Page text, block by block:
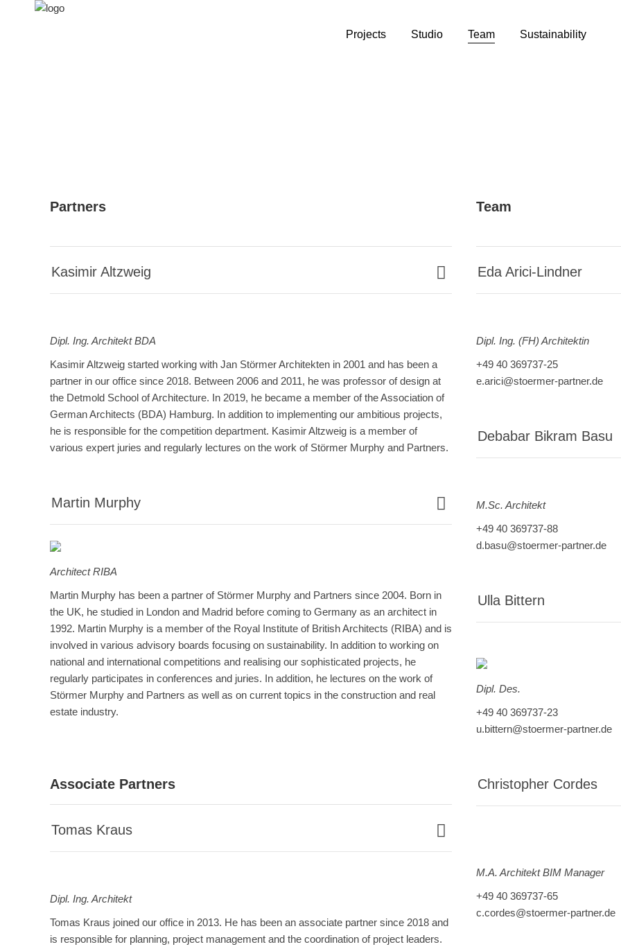
Projects Studio Team Sustainability
Partners
Kasimir Altzweig
Dipl. Ing. Architekt BDA
Kasimir Altzweig started working with Jan Störmer Architekten in 2001 and has been a
partner in our office since 2018. Between 2006 and 2011, he was professor of design at
the Detmold School of Architecture. In 2019, he became a member of the Association of
German Architects (BDA) Hamburg. In addition to implementing our ambitious projects,
he is responsible for the competition department. Kasimir Altzweig is a member of
various expert juries and regularly lectures on the work of Störmer Murphy and Partners.
Martin Murphy
Architect RIBA
Martin Murphy has been a partner of Störmer Murphy and Partners since 2004. Born in
the UK, he studied in London and Madrid before coming to Germany as an architect in
1992. Martin Murphy is a member of the Royal Institute of British Architects (RIBA) and is
involved in various advisory boards focusing on sustainability. In addition to working on
national and international competitions and realising our sophisticated projects, he
regularly participates in conferences and juries. In addition, he lectures on the work of
Störmer Murphy and Partners as well as on current topics in the construction and real
estate industry.
Associate Partners
Tomas Kraus
Dipl. Ing. Architekt
Tomas Kraus joined our office in 2013. He has been an associate partner since 2018 and
is responsible for planning, project management and the coordination of project leaders.
Team
Eda Arici-Lindner
Dipl. Ing. (FH) Architektin
+49 40 369737-25
e.arici@stoermer-partner.de
Debabar Bikram Basu
M.Sc. Architekt
+49 40 369737-88
d.basu@stoermer-partner.de
Ulla Bittern
Dipl. Des.
+49 40 369737-23
u.bittern@stoermer-partner.de
Christopher Cordes
M.A. Architekt BIM Manager
+49 40 369737-65
c.cordes@stoermer-partner.de